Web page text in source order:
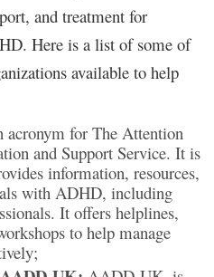
and treatment for
Here is a list of some of
available to help
acronym for The Attention
and Support Service. It is
information, resources,
with ADHD, including
It offers helplines,
to help manage